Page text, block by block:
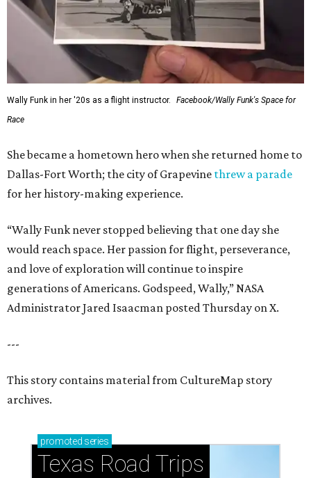
Wally Funk in her '20s as a flight instructor.
Facebook/Wally Funk's Space for
Race
She became a hometown hero when she returned home to
Dallas-Fort Worth; the city of Grapevine threw a parade
for her history-making experience.
“Wally Funk never stopped believing that one day she
would reach space. Her passion for flight, perseverance,
and love of exploration will continue to inspire
generations of Americans. Godspeed, Wally,” NASA
Administrator Jared Isaacman posted Thursday on X.
---
This story contains material from CultureMap story
archives.
promoted series
Texas Road Trips